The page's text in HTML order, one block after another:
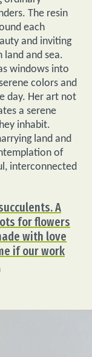
The resin
each
and inviting
and sea.
windows into
colors and
day. Her art not
a serene
inhabit.
land and
of
interconnected
A
for flowers
with love
if our work